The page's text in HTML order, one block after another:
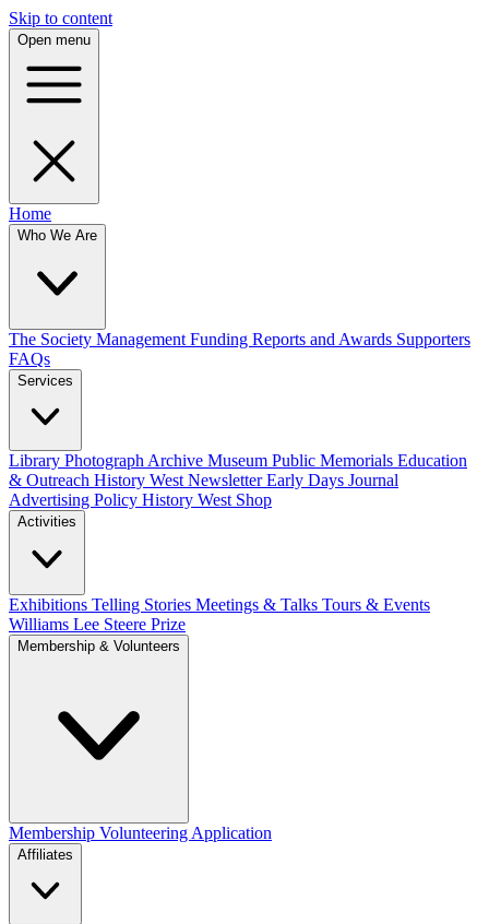
Skip to content
Open menu
Home
Who We Are
The Society Management Funding Reports and Awards Supporters
FAQs
Services
Library Photograph Archive Museum Public Memorials Education
& Outreach History West NewsletterEarly Days Journal
Advertising Policy History West Shop
Activities
Exhibitions Telling Stories Meetings & Talks Tours & Events
Williams Lee Steere Prize
Membership & Volunteers
Membership Volunteering Application
Affiliates